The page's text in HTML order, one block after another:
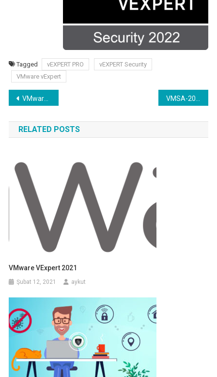
Tagged vEXPERT PRO
vEXPERT Security
VMware vExpert
Yazı
gezinmesi
VMware Learning Platformu nedir?
RELATED POSTS
VMware VExpert 2021
Şubat 12, 2021 aykut